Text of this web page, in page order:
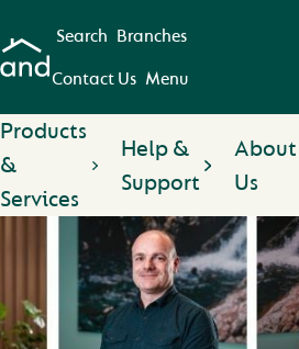
Search Branches
Contact Us Menu
Products
&
Services
Help &
Support
About
Us